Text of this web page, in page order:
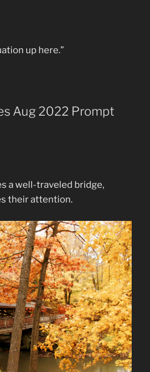
up here.”
Aug 2022 Prompt
a well-traveled bridge,
their attention.